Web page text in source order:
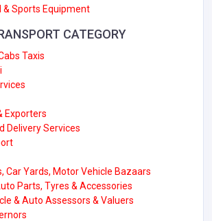
& Sports Equipment
CATEGORY
Taxis
Exporters
Delivery Services
Car Yards, Motor Vehicle Bazaars
Parts, Tyres & Accessories
& Auto Assessors & Valuers